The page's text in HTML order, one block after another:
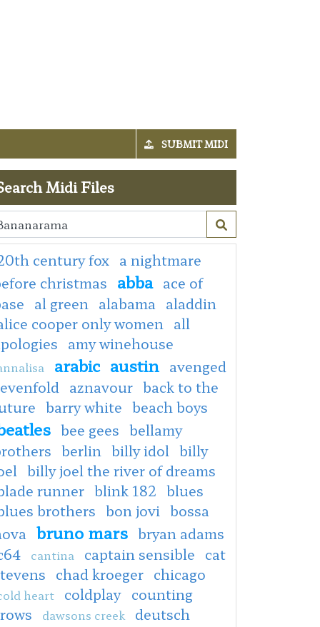
SUBMIT MIDI
Midi Files
century fox a nightmare
christmas abba ace of
al green alabama aladdin
cooper only women all
amy winehouse
arabic austin avenged
aznavour back to the
barry white beach boys
bee gees bellamy
berlin billy idol billy
billy joel the river of dreams
runner blink 182 blues
brothers bon jovi bossa
bruno mars bryan adams
cantina captain sensible cat
chad kroeger chicago
heart coldplay counting
dawsons creek
deutsch